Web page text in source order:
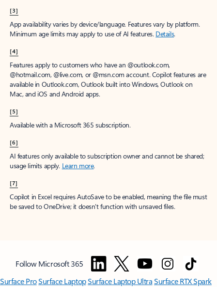
[3]
App availability varies by device/language. Features vary by platform.
Minimum age limits may apply to use of AI features. Details.
[4]
Features apply to customers who have an @outlook.com,
@hotmail.com, @live.com, or @msn.com account. Copilot features are
available in Outlook.com, Outlook built into Windows, Outlook on
Mac, and iOS and Android apps.
[5]
Available with a Microsoft 365 subscription.
[6]
AI features only available to subscription owner and cannot be shared;
usage limits apply. Learn more.
[7]
Copilot in Excel requires AutoSave to be enabled, meaning the file must
be saved to OneDrive; it doesn't function with unsaved files.
Follow Microsoft 365
Surface ProSurface LaptopSurface Laptop UltraSurface RTX Spark